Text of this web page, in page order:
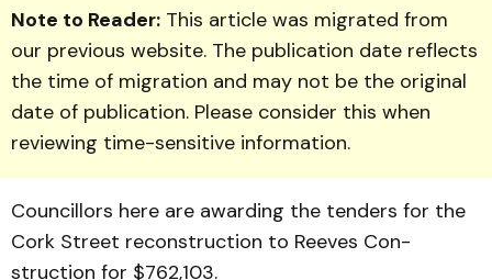
Note to Reader: This article was migrated from
our previous website. The publication date reflects
the time of migration and may not be the original
date of publication. Please consider this when
reviewing time-sensitive information.
Coun­cillors here are awarding the tenders for the
Cork Street re­construction to Reeves Con­
struction for $762,103.